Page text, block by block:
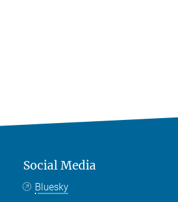
Social Media
Bluesky